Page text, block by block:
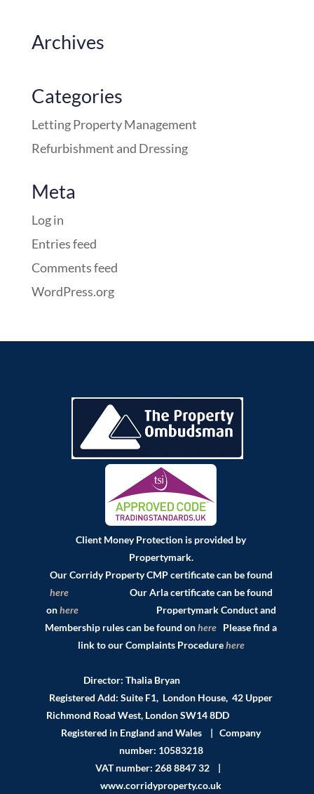
Archives
Categories
Letting Property Management
Refurbishment and Dressing
Meta
Log in
Entries feed
Comments feed
WordPress.org
Client Money Protection is provided by
Propertymark.
Our Corridy Property CMP certificate can be found
hereOur Arla certificate can be found
onherePropertymark Conduct and
Membership rules can be found onhere Please find a
link to our Complaints Procedurehere
Director: Thalia Bryan
Registered Add: Suite F1, London House, 42 Upper
Richmond Road West, London SW14 8DD
Registered in England and Wales | Company
number: 10583218
VAT number: 268 8847 32 |
www.corridyproperty.co.uk